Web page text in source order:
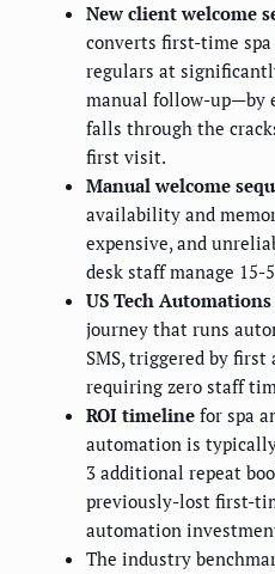
New client welcome
converts first-time
regulars at
manual follow-up—by
falls through the
first visit.
Manual welcome
availability and
expensive, and
desk staff manage
US Tech Automations
journey that runs
SMS, triggered by
requiring zero staff
ROI timeline for spa
automation is
3 additional repeat
previously-lost first-
automation
The industry